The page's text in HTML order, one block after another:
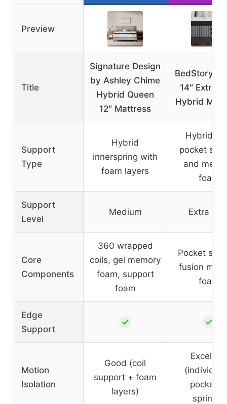
Preview
Title
Signature Design
by Ashley Chime
Hybrid Queen
12″ Mattress
BedStory
14″ Extra
Hybrid
Support
Type
Hybrid
innerspring with
foam layers
Hybrid
pocket
and
foam
Support
Level
Medium Extra
Core
Components
360 wrapped
coils, gel memory
foam, support
foam
Pocket
fusion
foam
Edge
Support
✓ ✓
Motion
Isolation
Good (coil
support + foam
layers)
Excellent
springs)